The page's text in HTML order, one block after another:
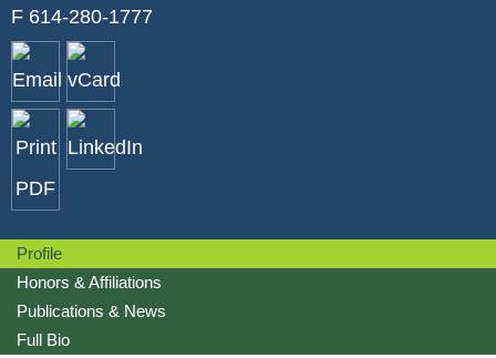
F 614-280-1777
Profile
Honors & Affiliations
Publications & News
Full Bio